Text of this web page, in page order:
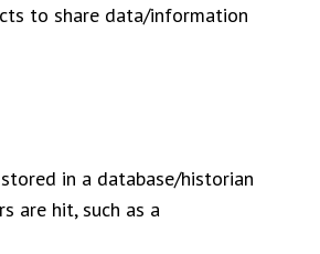
to share data/information
in a database/historian
are hit, such as a